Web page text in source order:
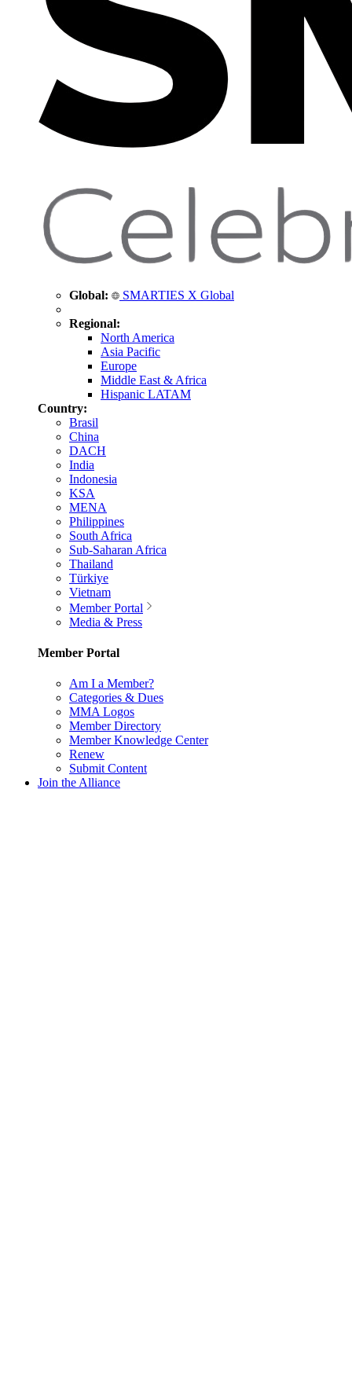
Global: SMARTIES X Global
Regional:
North America
Asia Pacific
Europe
Middle East & Africa
Hispanic LATAM
Country:
Brasil
China
DACH
India
Indonesia
KSA
MENA
Philippines
South Africa
Sub-Saharan Africa
Thailand
Türkiye
Vietnam
Member Portal
Media & Press
Member Portal
Am I a Member?
Categories & Dues
MMA Logos
Member Directory
Member Knowledge Center
Renew
Submit Content
Join the Alliance